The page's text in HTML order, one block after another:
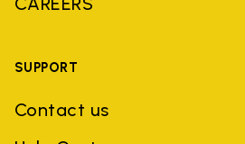
SUPPORT
Contact us